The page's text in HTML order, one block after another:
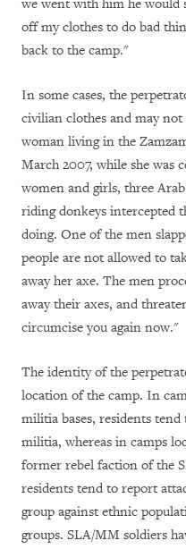
we went with him he would
off my clothes to do bad
back to the camp."
In some cases, the
civilian clothes and may
woman living in the
March 2007, while she was
women and girls, three
riding donkeys intercepted
doing. One of the men
people are not allowed to
away her axe. The men
away their axes, and
circumcise you again now."
The identity of the
location of the camp. In
militia bases, residents
militia, whereas in camps
former rebel faction of the
residents tend to report
group against ethnic
groups. SLA/MM soldiers